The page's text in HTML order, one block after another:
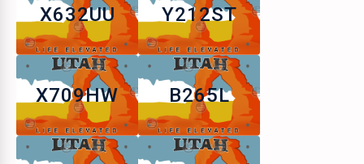
X632UU Y212ST
X709HW B265L